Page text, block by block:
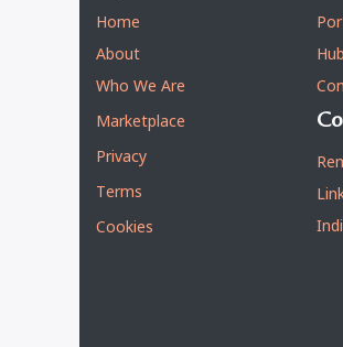
Home
About
Who We Are
Marketplace
Privacy
Terms
Cookies
Hub